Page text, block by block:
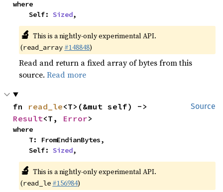
where
    Self:
Sized,
🔬 This is a nightly-only experimental API.
(read_array #148848)
Read and return a fixed array of bytes from this
source.Read more
Source
fn read_le
Result<T, Error>
where
    Self:
Sized,
🔬 This is a nightly-only experimental API.
(read_le #156984)